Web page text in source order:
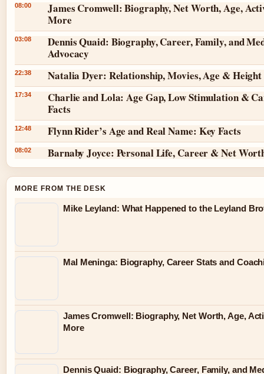
08:00
James Cromwell: Biography, Net Worth, Age,
More
03:08
Dennis Quaid: Biography, Career, Family, and
Advocacy
22:38 Natalia Dyer: Relationship, Movies, Age &
17:34
Charlie and Lola: Age Gap, Low Stimulation &
Facts
12:48 Flynn Rider’s Age and Real Name: Key Facts
08:02 Barnaby Joyce: Personal Life, Career & Net
MORE FROM THE DESK
Mike Leyland: What Happened to the Leyland
Mal Meninga: Biography, Career Stats and
James Cromwell: Biography, Net Worth, Age,
More
Dennis Quaid: Biography, Career, Family, and